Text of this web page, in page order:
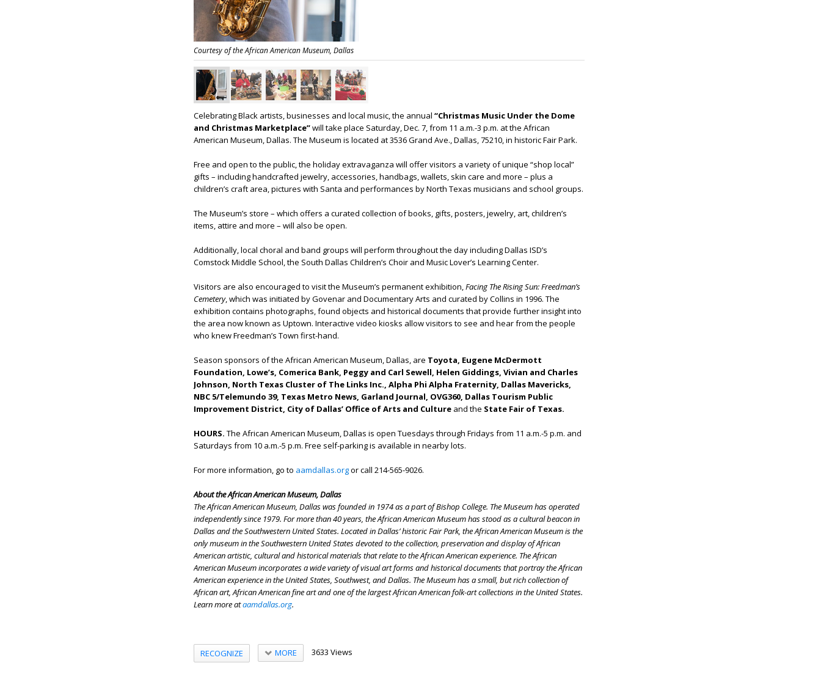
Courtesy of the African American Museum, Dallas
Celebrating Black artists, businesses and local music, the annual “Christmas Music Under the Dome
and Christmas Marketplace”will take place Saturday, Dec. 7, from 11 a.m.-3 p.m. at the African
American Museum, Dallas. The Museum is located at 3536 Grand Ave., Dallas, 75210, in historic Fair Park.
Free and open to the public, the holiday extravaganza will offer visitors a variety of unique “shop local”
gifts – including handcrafted jewelry, accessories, handbags, wallets, skin care and more – plus a
children’s craft area, pictures with Santa and performances by North Texas musicians and school groups.
The Museum’s store – which offers a curated collection of books, gifts, posters, jewelry, art, children’s
items, attire and more – will also be open.
Additionally, local choral and band groups will perform throughout the day including Dallas ISD’s
Comstock Middle School, the South Dallas Children’s Choir and Music Lover’s Learning Center.
Visitors are also encouraged to visit the Museum’s permanent exhibition,Facing The Rising Sun: Freedman’s
Cemetery,which was initiated by Govenar and Documentary Arts and curated by Collins in 1996. The
exhibition contains photographs, found objects and historical documents that provide further insight into
the area now known as Uptown. Interactive video kiosks allow visitors to see and hear from the people
who knew Freedman’s Town first-hand.
Season sponsors of the African American Museum, Dallas, are Toyota, Eugene McDermott
Foundation, Lowe’s, Comerica Bank, Peggy and Carl Sewell, Helen Giddings, Vivian and Charles
Johnson, North Texas Cluster of The Links Inc., Alpha Phi Alpha Fraternity, Dallas Mavericks,
NBC 5/Telemundo 39, Texas Metro News, Garland Journal, OVG360, Dallas Tourism Public
Improvement District, City of Dallas’ Office of Arts and Culture and the State Fair of Texas.
HOURS. The African American Museum, Dallas is open Tuesdays through Fridays from 11 a.m.-5 p.m. and
Saturdays from 10 a.m.-5 p.m. Free self-parking is available in nearby lots.
For more information, go to aamdallas.orgor call 214-565-9026.
About the African American Museum, Dallas
The African American Museum, Dallas was founded in 1974 as a part of Bishop College. The Museum has operated
independently since 1979. For more than 40 years, the African American Museum has stood as a cultural beacon in
Dallas and the Southwestern United States. Located in Dallas’ historic Fair Park, the African American Museum is the
only museum in the Southwestern United States devoted to the collection, preservation and display of African
American artistic, cultural and historical materials that relate to the African American experience. The African
American Museum incorporates a wide variety of visual art forms and historical documents that portray the African
American experience in the United States, Southwest, and Dallas. The Museum has a small, but rich collection of
African art, African American fine art and one of the largest African American folk-art collections in the United States.
Learn more ataamdallas.org.
RECOGNIZE MORE 3633 Views